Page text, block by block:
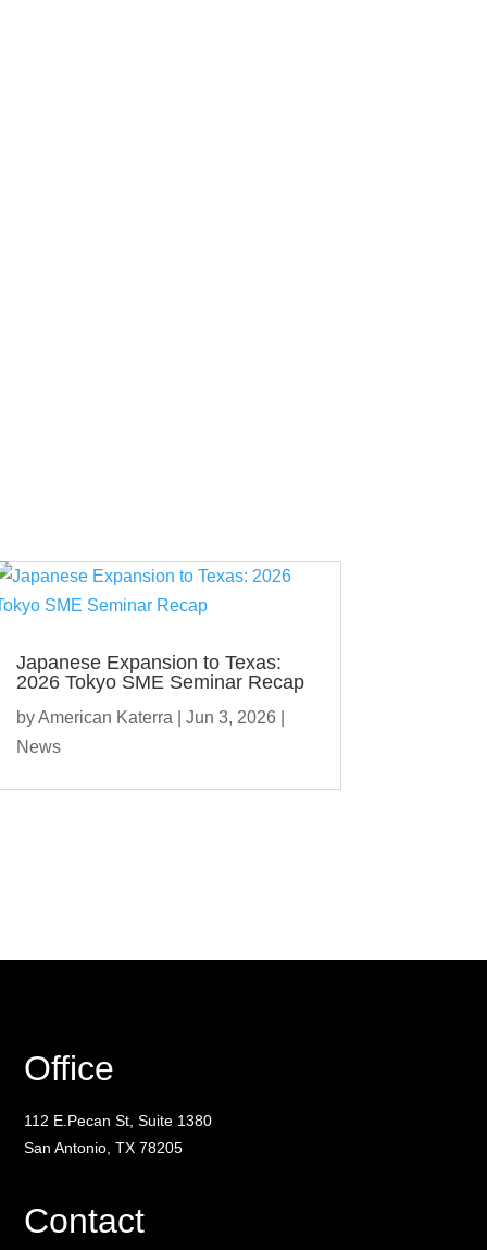
Japanese Expansion to Texas:
2026 Tokyo SME Seminar Recap
byAmerican Katerra Jun 3, 2026
News
Office
112 E.Pecan St, Suite 1380
San Antonio, TX 78205
Contact